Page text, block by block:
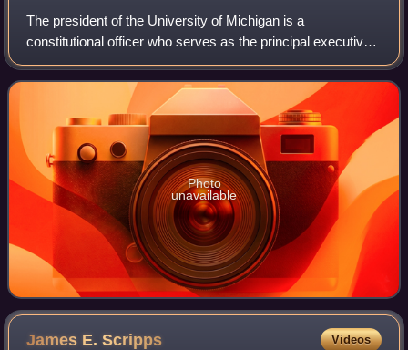
The president of the University of Michigan is a
constitutional officer who serves as the principal executive
officer of the University of Michigan. The president is
chosen by the Board of Regents of
Photo
unavailable
James E.Scripps Videos